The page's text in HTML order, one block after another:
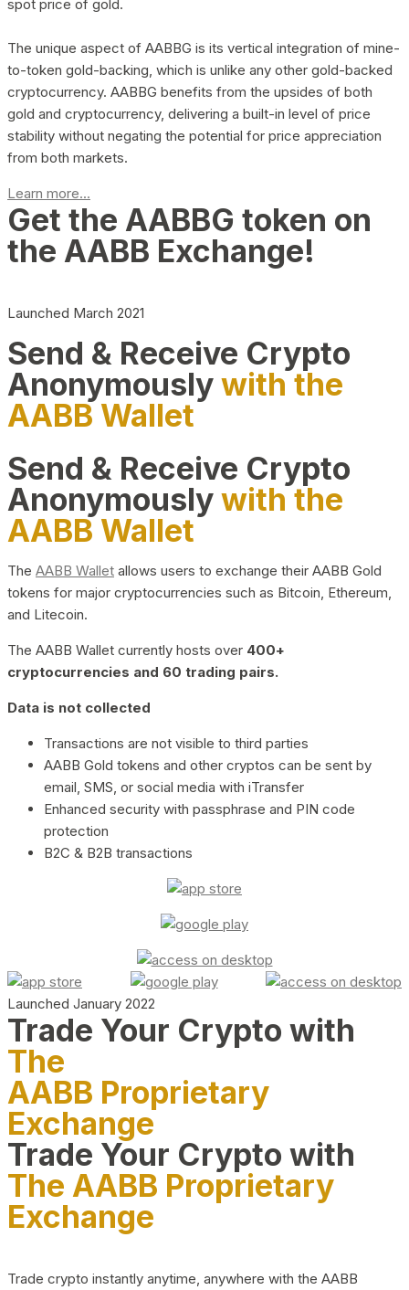
spot price of gold.
The unique aspect of AABBG is its vertical integration of mine-
to-token gold-backing, which is unlike any other gold-backed
cryptocurrency. AABBG benefits from the upsides of both
gold and cryptocurrency, delivering a built-in level of price
stability without negating the potential for price appreciation
from both markets.
Learn more...
Get the AABBG token on
the AABB Exchange!
Launched March 2021
Send & Receive Crypto
Anonymouslywith the
AABB Wallet
Send & Receive Crypto
Anonymouslywith the
AABB Wallet
The AABB Wallet allows users to exchange their AABB Gold
tokens for major cryptocurrencies such as Bitcoin, Ethereum,
and Litecoin.
The AABB Wallet currently hosts over 400+
cryptocurrencies and 60 trading pairs.
Data is not collected
Transactions are not visible to third parties
AABB Gold tokens and other cryptos can be sent by
email, SMS, or social media with iTransfer
Enhanced security with passphrase and PIN code
protection
B2C & B2B transactions
Launched January 2022
Trade Your Crypto with
The
AABB Proprietary
Exchange
Trade Your Crypto with
The AABB Proprietary
Exchange
Trade crypto instantly anytime, anywhere with the AABB